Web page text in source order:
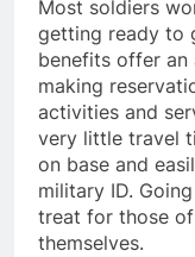
Most soldiers
getting ready to
benefits offer
making
activities and
very little travel
on base and
military ID.
treat for those
themselves.